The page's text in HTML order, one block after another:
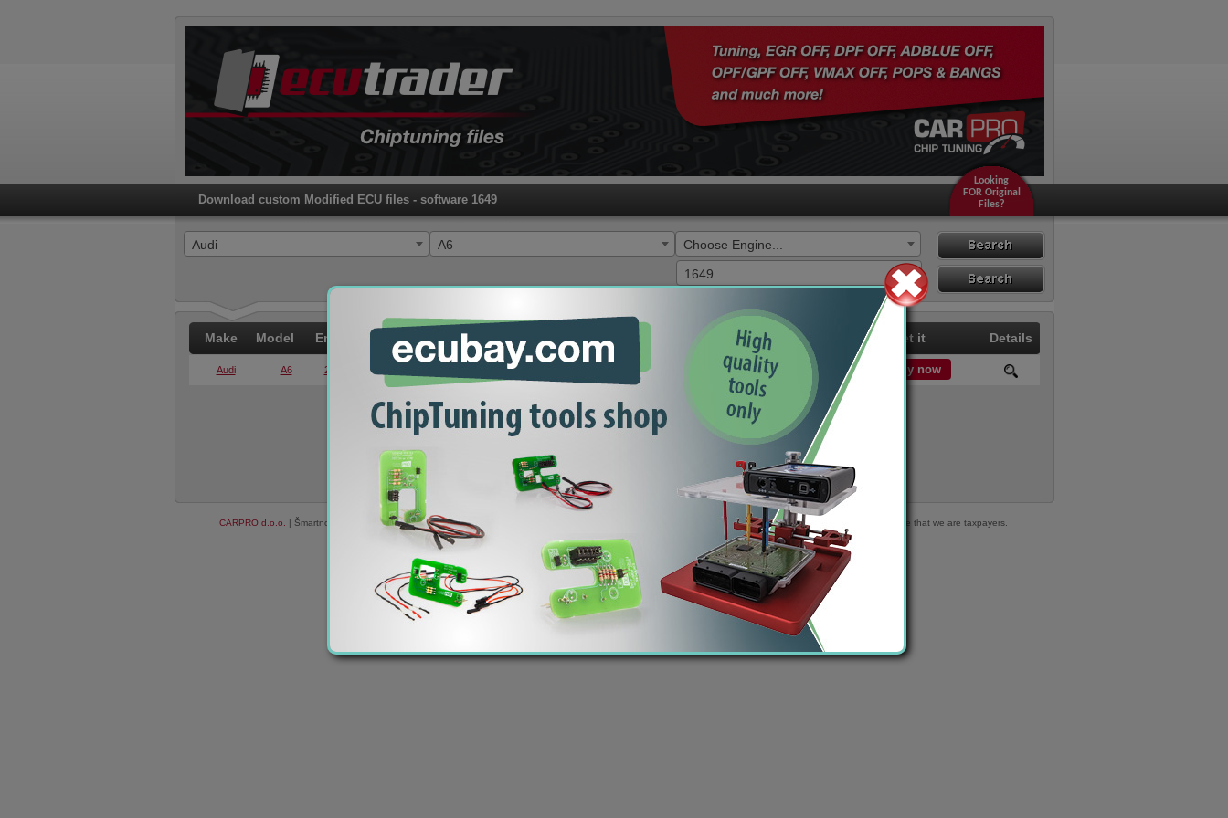
Download custom Modified ECU files - software 1649
Looking
FOR Original
Files?
Audi A6 Choose Engine... Search
1649
Search By ECU
Hardware
Make Model Engine PWR HW ECU Type Get it Details
Audi A6 2.0 TDI 1649 EGR DPF ADBLUE OFF 100.00 € Buy now
CARPRO d.o.o. | Šmartno ob Paki 84c, 3327 Šmartno ob Paki, Slovenia | VAT ID: SI14262487| Reg. no.: 6438628 | IBAN: SI56 1010 0005 2316 363 | We declare that we are taxpayers.
modified ECU files | Car computer software - dumps, bins | Copyright © 2020 byecutrader.com
You should check the content and checksum of each file you download, before flashing the ECU!.
We do not take any responsibility (direct or indirect) by using our files. Database does not contain all possible cars!